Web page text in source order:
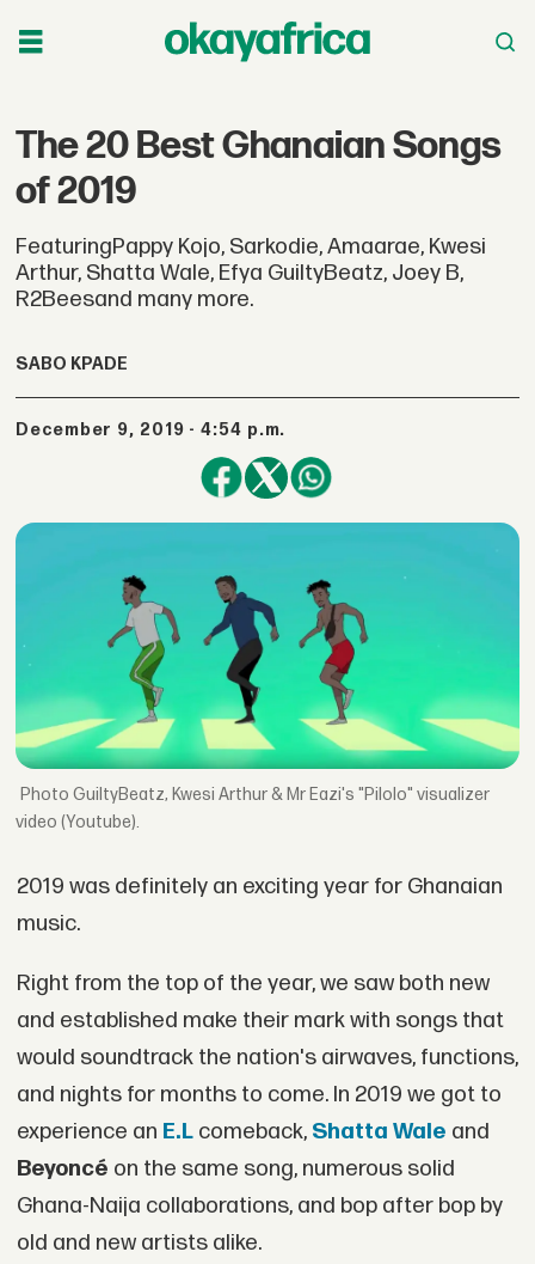
The 20 Best Ghanaian Songs
of 2019
FeaturingPappy Kojo, Sarkodie, Amaarae, Kwesi
Arthur, Shatta Wale, Efya GuiltyBeatz, Joey B,
R2Beesand many more.
SABO KPADE
December 9, 2019 - 4:54 p.m.
GuiltyBeatz, Kwesi Arthur & Mr Eazi's "Pilolo" visualizer
video (Youtube).
2019 was definitely an exciting year for Ghanaian
music.
Right from the top of the year, we saw both new
and established make their mark with songs that
would soundtrack the nation's airwaves, functions,
and nights for months to come. In 2019 we got to
experience an E.Lcomeback, Shatta Wale and
Beyoncé on the same song, numerous solid
Ghana-Naija collaborations, and bop after bop by
old and new artists alike.